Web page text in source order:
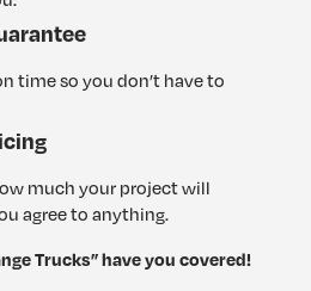
time so you don’t have to
much your project will
agree to anything.
Trucks” have you covered!